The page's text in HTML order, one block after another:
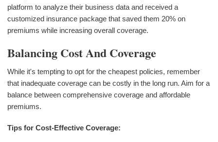
platform to analyze their business data and received a
customized insurance package that saved them 20% on
premiums while increasing overall coverage.
Balancing Cost And Coverage
While it's tempting to opt for the cheapest policies, remember
that inadequate coverage can be costly in the long run. Aim for a
balance between comprehensive coverage and affordable
premiums.
Tips for Cost-Effective Coverage: